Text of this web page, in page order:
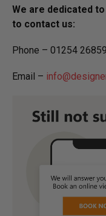
We are dedicated
to contact us:
Phone – 01254
Email –